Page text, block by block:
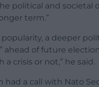
political and societal
term.”
a deeper
of future
crisis or not,” he said.
a call with Nato